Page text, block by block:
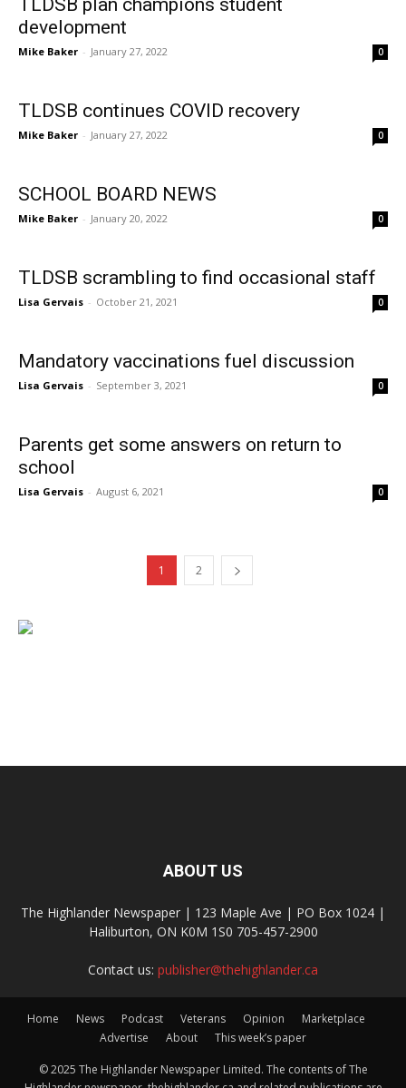
TLDSB plan champions student
development
Mike Baker - January 27, 2022 0
TLDSB continues COVID recovery
Mike Baker - January 27, 2022 0
SCHOOL BOARD NEWS
Mike Baker - January 20, 2022 0
TLDSB scrambling to find occasional staff
Lisa Gervais - October 21, 2021 0
Mandatory vaccinations fuel discussion
Lisa Gervais - September 3, 2021 0
Parents get some answers on return to
school
Lisa Gervais - August 6, 2021 0
1 2
ABOUT US
The Highlander Newspaper | 123 Maple Ave | PO Box 1024 |
Haliburton, ON K0M 1S0 705-457-2900
Contact us: publisher@thehighlander.ca
Home News Podcast Veterans Opinion
Marketplace
Advertise
About This week’s paper
© 2025 The Highlander Newspaper Limited. The contents of The